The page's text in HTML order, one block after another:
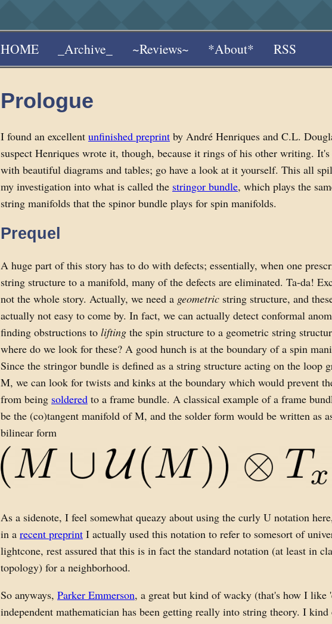
HOME _Archive_ ~Reviews~ *About* RSS
Prologue
I found an excellent unfinished preprint by André Henriques and C.L.
suspect Henriques wrote it, though, because it rings of his other writing.
with beautiful diagrams and tables; go have a look at it yourself. This all
my investigation into what is called the stringor bundle, which plays the
string manifolds that the spinor bundle plays for spin manifolds.
Prequel
A huge part of this story has to do with defects; essentially, when one
string structure to a manifold, many of the defects are eliminated. Ta-da!
not the whole story. Actually, we need a geometric string structure, and
actually not easy to come by. In fact, we can actually detect conformal
finding obstructions to lifting the spin structure to a geometric string
where do we look for these? A good hunch is at the boundary of a spin
Since the stringor bundle is defined as a string structure acting on the loop
M, we can look for twists and kinks at the boundary which would prevent
from being soldered to a frame bundle. A classical example of a frame
be the (co)tangent manifold of M, and the solder form would be written as
bilinear form
As a sidenote, I feel somewhat queazy about using the curly U notation
in a recent preprint I actually used this notation to refer to somesort of
lightcone, rest assured that this is in fact the standard notation (at least in
topology) for a neighborhood.
So anyways, Parker Emmerson, a great but kind of wacky (that's how I like
independent mathematician has been getting really into string theory. I kind